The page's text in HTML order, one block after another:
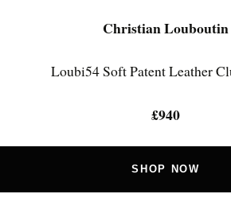
Christian Louboutin
Loubi54 Soft Patent Leather
£940
SHOP NOW